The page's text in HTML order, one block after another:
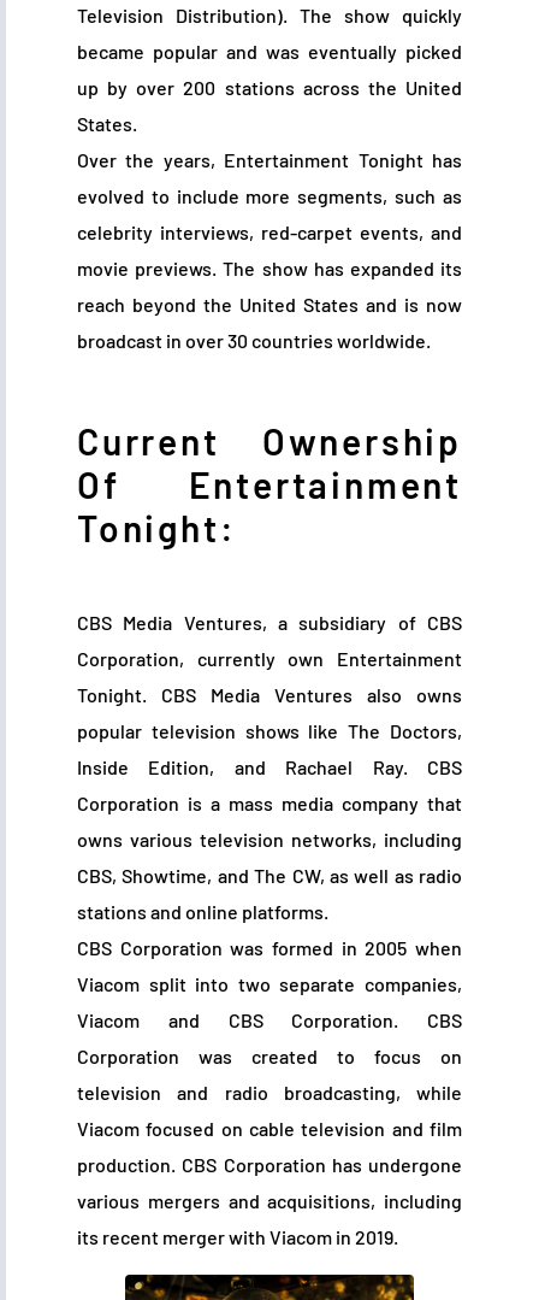
Television Distribution). The show quickly
became popular and was eventually picked
up by over 200 stations across the United
States.
Over the years, Entertainment Tonight has
evolved to include more segments, such as
celebrity interviews, red-carpet events, and
movie previews. The show has expanded its
reach beyond the United States and is now
broadcast in over 30 countries worldwide.
Current Ownership
Of Entertainment
Tonight:
CBS Media Ventures, a subsidiary of CBS
Corporation, currently own Entertainment
Tonight. CBS Media Ventures also owns
popular television shows like The Doctors,
Inside Edition, and Rachael Ray. CBS
Corporation is a mass media company that
owns various television networks, including
CBS, Showtime, and The CW, as well as radio
stations and online platforms.
CBS Corporation was formed in 2005 when
Viacom split into two separate companies,
Viacom and CBS Corporation. CBS
Corporation was created to focus on
television and radio broadcasting, while
Viacom focused on cable television and film
production. CBS Corporation has undergone
various mergers and acquisitions, including
its recent merger with Viacom in 2019.